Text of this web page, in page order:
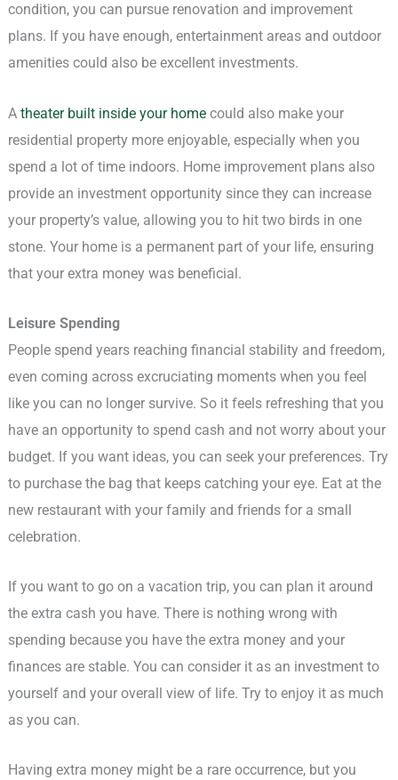
condition, you can pursue renovation and improvement
plans. If you have enough, entertainment areas and outdoor
amenities could also be excellent investments.
A theater built inside your homecould also make your
residential property more enjoyable, especially when you
spend a lot of time indoors. Home improvement plans also
provide an investment opportunity since they can increase
your property’s value, allowing you to hit two birds in one
stone. Your home is a permanent part of your life, ensuring
that your extra money was beneficial.
Leisure Spending
People spend years reaching financial stability and freedom,
even coming across excruciating moments when you feel
like you can no longer survive. So it feels refreshing that you
have an opportunity to spend cash and not worry about your
budget. If you want ideas, you can seek your preferences. Try
to purchase the bag that keeps catching your eye. Eat at the
new restaurant with your family and friends for a small
celebration.
If you want to go on a vacation trip, you can plan it around
the extra cash you have. There is nothing wrong with
spending because you have the extra money and your
finances are stable. You can consider it as an investment to
yourself and your overall view of life. Try to enjoy it as much
as you can.
Having extra money might be a rare occurrence, but you